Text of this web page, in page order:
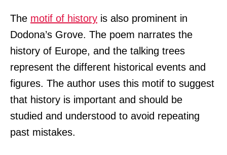
The motif of history is also prominent in
Dodona’s Grove. The poem narrates the
history of Europe, and the talking trees
represent the different historical events and
figures. The author uses this motif to suggest
that history is important and should be
studied and understood to avoid repeating
past mistakes.